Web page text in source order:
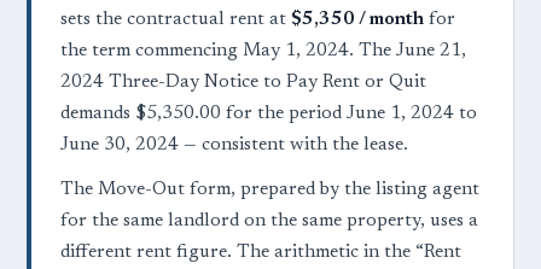
sets the contractual rent at $5,350 / month for
the term commencing May 1, 2024. The June 21,
2024 Three-Day Notice to Pay Rent or Quit
demands $5,350.00 for the period June 1, 2024 to
June 30, 2024 — consistent with the lease.
The Move-Out form, prepared by the listing agent
for the same landlord on the same property, uses a
different rent figure. The arithmetic in the “Rent